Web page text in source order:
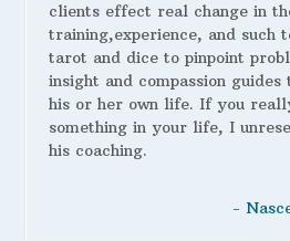
clients effect real change in
training,experience, and such
tarot and dice to pinpoint
insight and compassion
his or her own life. If you
something in your life, I
his coaching.
-